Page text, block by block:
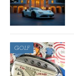
GOLF